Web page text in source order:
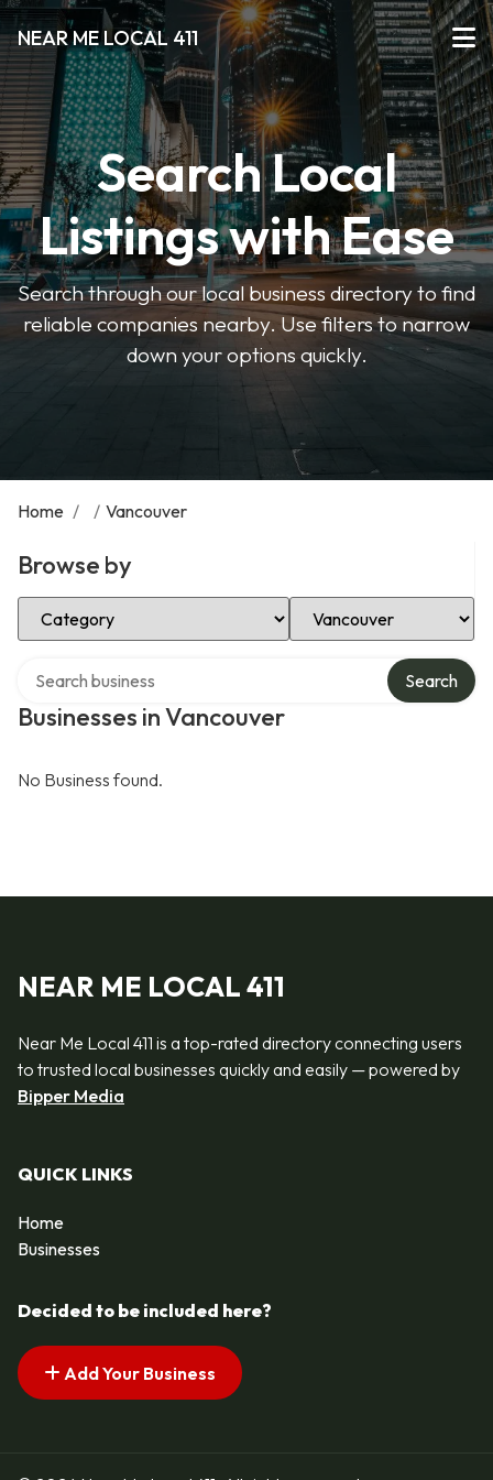
NEAR ME LOCAL 411
Search Local
Listings with Ease
Search through our local business directory to find
reliable companies nearby. Use filters to narrow
down your options quickly.
Home / / Vancouver
Browse by
Select Category Select Location
Businesses in Vancouver
Search
No Business found.
NEAR ME LOCAL 411
Near Me Local 411 is a top-rated directory connecting users
to trusted local businesses quickly and easily — powered by
Bipper Media
QUICK LINKS
Home
Businesses
Decided to be included here?
Add Your Business